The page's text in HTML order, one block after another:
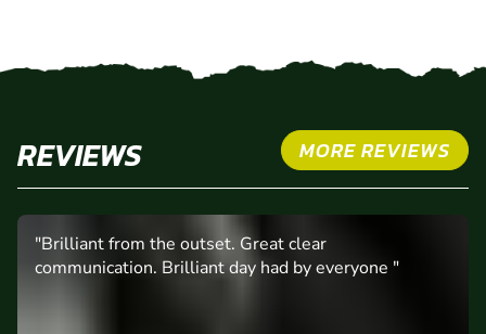
REVIEWS MORE REVIEWS
"Brilliant from the outset. Great clear
communication. Brilliant day had by everyone "